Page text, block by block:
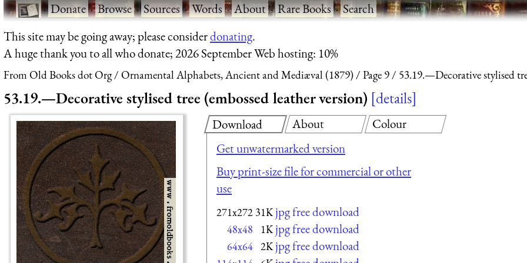
·Donate·Browse·Sources·Words·About·Rare Books·Search
This site may be going away; please considerdonating.
A huge thank you to all who donate; 2026 September Web hosting: 10%
From Old Books dot Org Ornamental Alphabets, Ancient and Mediæval (1879) Page 9 53.19.—Decorative stylised
53.19.—Decorative stylised tree (embossed leather version) details
Download
Get unwatermarked version
Buy print-size file for commercial or other
use
271x272 31K jpg free download
48x48 1K jpg free download
64x64 2K jpg free download
About Colour